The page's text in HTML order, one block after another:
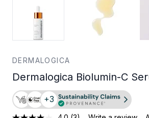
DERMALOGICA
Dermalogica Biolumin-C
+3